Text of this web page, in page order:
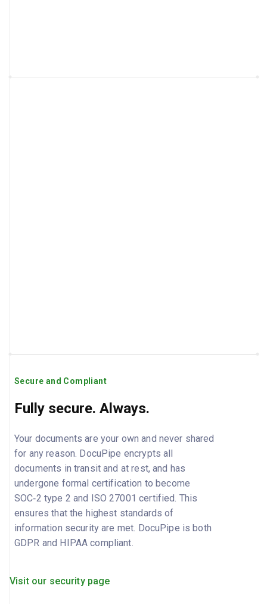
Secure and Compliant
Fully secure. Always.
Your documents are your own and never shared
for any reason. DocuPipe encrypts all
documents in transit and at rest, and has
undergone formal certification to become
SOC‑2 type 2 and ISO 27001 certified. This
ensures that the highest standards of
information security are met. DocuPipe is both
GDPR and HIPAA compliant.
Visit our security page